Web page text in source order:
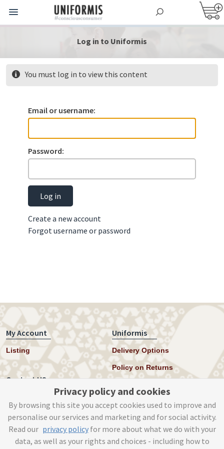
Log in to Uniformis
You must log in to view this content
Email or username:
Password:
Log in
Create a new account
Forgot username or password
My Account
Listing
Uniformis
Delivery Options
Policy on Returns
Contact US
Instagram
help@uniformis.online
Privacy policy and cookies
By browsing this site you accept cookies used to improve and
personalise our services and marketing and for social activity.
Read our privacy policyfor more about what we do with your
data, as well as your rights and choices - including how to